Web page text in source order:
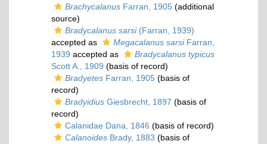
Brachycalanus Farran, 1905 (additional
source)
Bradycalanus sarsi(Farran, 1939)
accepted as
Megacalanus sarsiFarran,
1939 accepted as
Bradycalanus typicus
Scott A., 1909 (basis of record)
Bradyetes Farran, 1905 (basis of
record)
Bradyidius Giesbrecht, 1897 (basis of
record)
Calanidae Dana, 1846 (basis of record)
Calanoides Brady, 1883 (basis of